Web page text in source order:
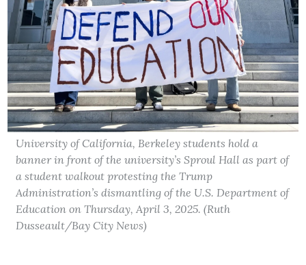
University of California, Berkeley students hold a
banner in front of the university’s Sproul Hall as part of
a student walkout protesting the Trump
Administration’s dismantling of the U.S. Department of
Education on Thursday, April 3, 2025. (Ruth
Dusseault/Bay City News)